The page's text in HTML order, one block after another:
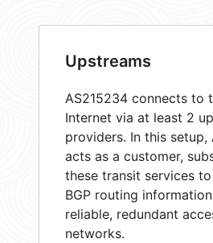
Upstreams
AS215234 connects to
Internet via at least 2
providers. In this setup,
acts as a customer,
these transit services
BGP routing
reliable, redundant
networks.